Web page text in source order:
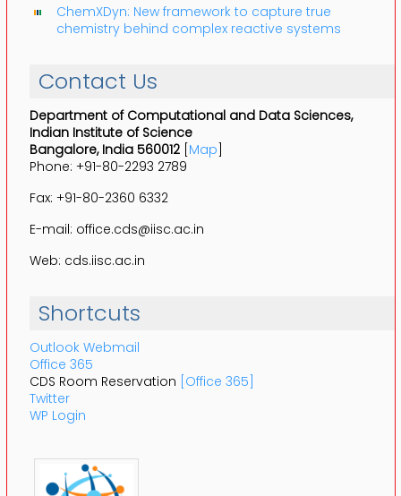
ChemXDyn: New framework to capture true
chemistry behind complex reactive systems
Contact Us
Department of Computational and Data Sciences,
Indian Institute of Science
Bangalore, India 560012[Map]
Phone: +91-80-2293 2789
Fax: +91-80-2360 6332
E-mail: office.cds@iisc.ac.in
Web: cds.iisc.ac.in
Shortcuts
Outlook Webmail
Office 365
CDS Room Reservation [Office 365]
Twitter
WP Login